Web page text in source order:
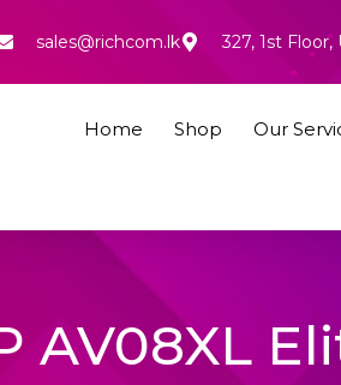
sales@richcom.lk 327, 1st
Home Shop Our
AV08XL